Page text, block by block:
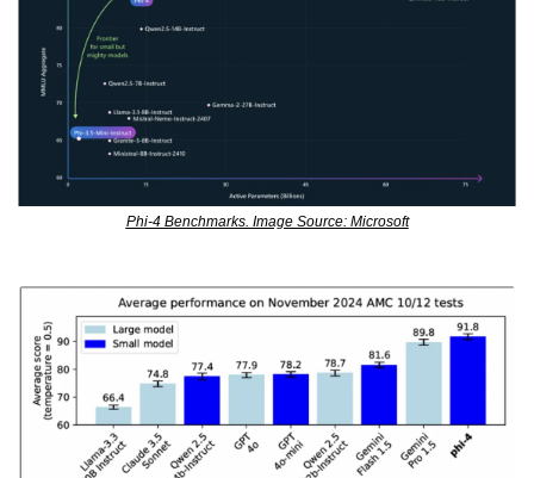
Phi-4 Benchmarks. Image Source: Microsoft